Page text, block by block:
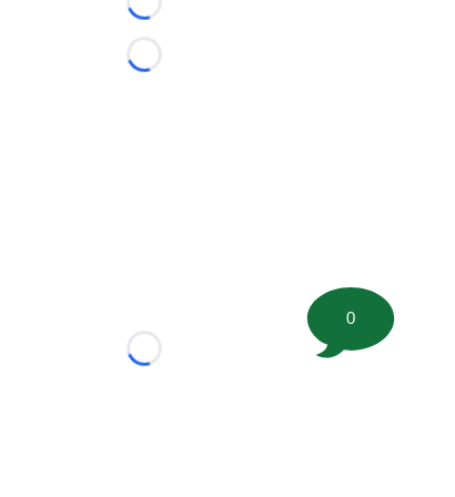
Loading...
Loading...
Loading...
0